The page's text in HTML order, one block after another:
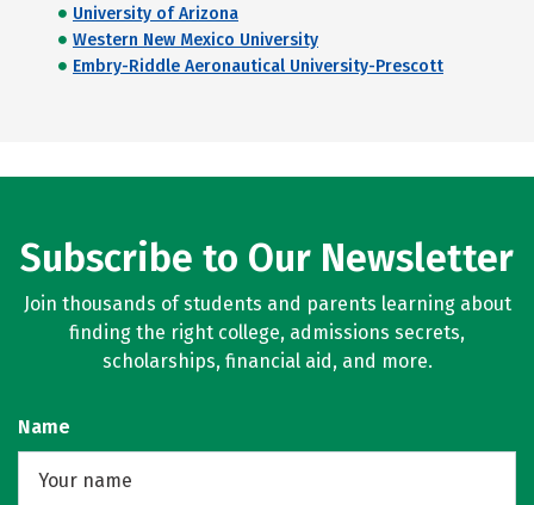
University of Arizona
Western New Mexico University
Embry-Riddle Aeronautical University-Prescott
Subscribe to Our Newsletter
Join thousands of students and parents learning about
finding the right college, admissions secrets,
scholarships, financial aid, and more.
Name